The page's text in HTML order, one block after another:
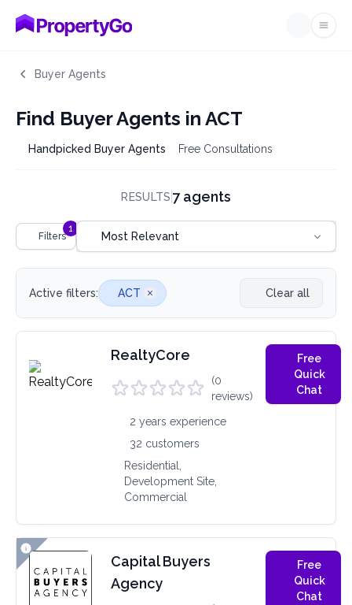
Buyer Agents
Find Buyer Agents in ACT
Handpicked Buyer Agents Free Consultations
RESULTS 7 agents
Filters
1 Sort byMost Relevant
Active filters: ACT Clear all
RealtyCore
(0
reviews)
2 years experience
32 customers
Residential,
Development Site,
Commercial
Free
Quick
Chat
Capital Buyers
Agency
Free
Quick
Chat